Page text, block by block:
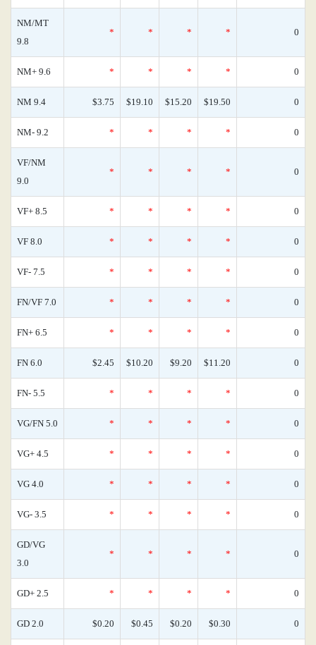
NM/MT
9.8
* * * * 0
NM+ 9.6 * * * * 0
NM 9.4 $3.75 $19.10 $15.20 $19.50 0
NM- 9.2 * * * * 0
VF/NM
9.0
* * * * 0
VF+ 8.5 * * * * 0
VF 8.0 * * * * 0
VF- 7.5 * * * * 0
FN/VF 7.0 * * * * 0
FN+ 6.5 * * * * 0
FN 6.0 $2.45 $10.20 $9.20 $11.20 0
FN- 5.5 * * * * 0
VG/FN 5.0 * * * * 0
VG+ 4.5 * * * * 0
VG 4.0 * * * * 0
VG- 3.5 * * * * 0
GD/VG
3.0
* * * * 0
GD+ 2.5 * * * * 0
GD 2.0 $0.20 $0.45 $0.20 $0.30 0